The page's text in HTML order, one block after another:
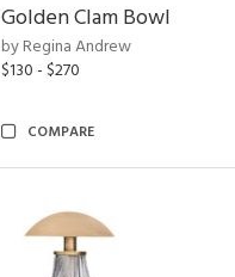
Golden Clam Bowl
by Regina Andrew
$130 - $270
COMPARE